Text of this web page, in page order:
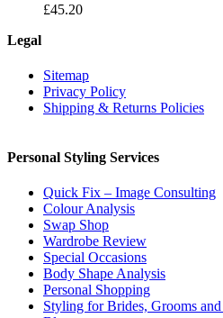
£45.20
Legal
Sitemap
Privacy Policy
Shipping & Returns Policies
Personal Styling Services
Quick Fix – Image Consulting
Colour Analysis
Swap Shop
Wardrobe Review
Special Occasions
Body Shape Analysis
Personal Shopping
Styling for Brides, Grooms